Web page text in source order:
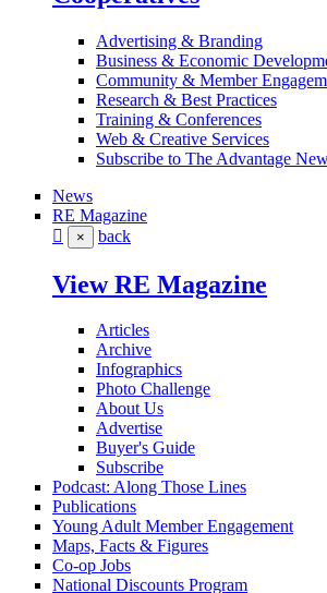
Advertising & Branding
Business & Economic
Community & Member
Research & Best Practices
Training & Conferences
Web & Creative Services
Subscribe to The Advantage
News
RE Magazine
× back
View RE Magazine
Articles
Archive
Infographics
Photo Challenge
About Us
Advertise
Buyer's Guide
Subscribe
Podcast: Along Those Lines
Publications
Young Adult Member Engagement
Maps, Facts & Figures
Co-op Jobs
National Discounts Program